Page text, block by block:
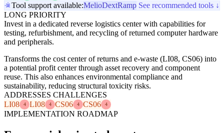
Tool support available:MelioDextRamp See recommended tools ↓
LONG PRIORITY
Invest in a dedicated reverse logistics center with capabilities for
testing, refurbishment, and recycling of returned computer hardware
and peripherals.
Transforms the cost center of returns and e-waste (LI08, CS06) into
a potential profit center through asset recovery and component
reuse. This also enhances environmental compliance and
sustainability, reducing structural toxicity risks.
ADDRESSES CHALLENGES
LI08
4 LI08 4 CS06 4 CS06 4
IMPLEMENTATION ROADMAP